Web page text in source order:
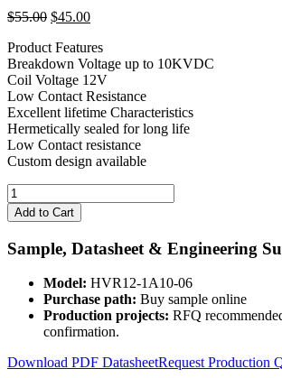
$55.00 Original
was:
$55.00.
$45.00Current
is:
$45.00.
Product Features
Breakdown Voltage up to 10KVDC
Coil Voltage 12V
Low Contact Resistance
Excellent lifetime Characteristics
Hermetically sealed for long life
Low Contact resistance
Custom design available
High
Voltage
Reed
Relay
HVR12-
quantity
Add to Cart
Sample, Datasheet & Engineering
Model: HVR12-1A10-06
Purchase path: Buy sample online
Production projects: RFQ
confirmation.
Download PDF DatasheetRequest Production